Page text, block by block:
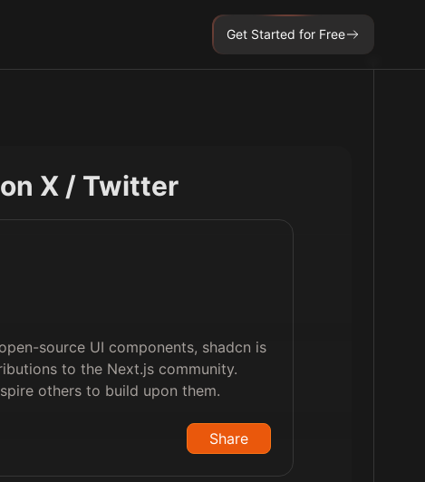
Get Started for Free
X / Twitter
source UI components, shadcn is
to the Next.js community.
others to build upon them.
Share